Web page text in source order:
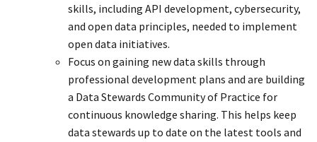
skills, including API development, cybersecurity,
and open data principles, needed to implement
open data initiatives.
Focus on gaining new data skills through
professional development plans and are building
a Data Stewards Community of Practice for
continuous knowledge sharing. This helps keep
data stewards up to date on the latest tools and